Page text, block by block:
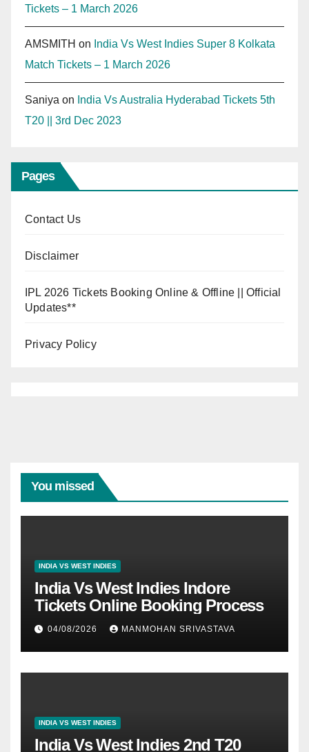
Tickets – 1 March 2026
AMSMITH on India Vs West Indies Super 8 Kolkata
Match Tickets – 1 March 2026
Saniya on India Vs Australia Hyderabad Tickets 5th
T20 || 3rd Dec 2023
Pages
Contact Us
Disclaimer
IPL 2026 Tickets Booking Online & Offline || Official
Updates**
Privacy Policy
You missed
INDIA VS WEST INDIES
India Vs West Indies Indore
Tickets Online Booking Process
04/08/2026 MANMOHAN SRIVASTAVA
INDIA VS WEST INDIES
India Vs West Indies 2nd T20